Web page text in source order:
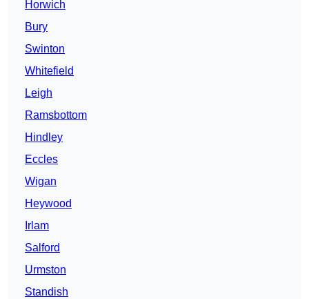
Horwich
Bury
Swinton
Whitefield
Leigh
Ramsbottom
Hindley
Eccles
Wigan
Heywood
Irlam
Salford
Urmston
Standish